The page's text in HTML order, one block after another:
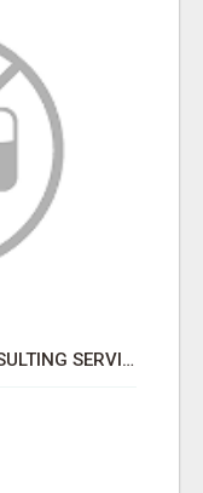
EXPERT INFRASTRUCTURE CONSULTING SERVICES FOR BUSINESSES